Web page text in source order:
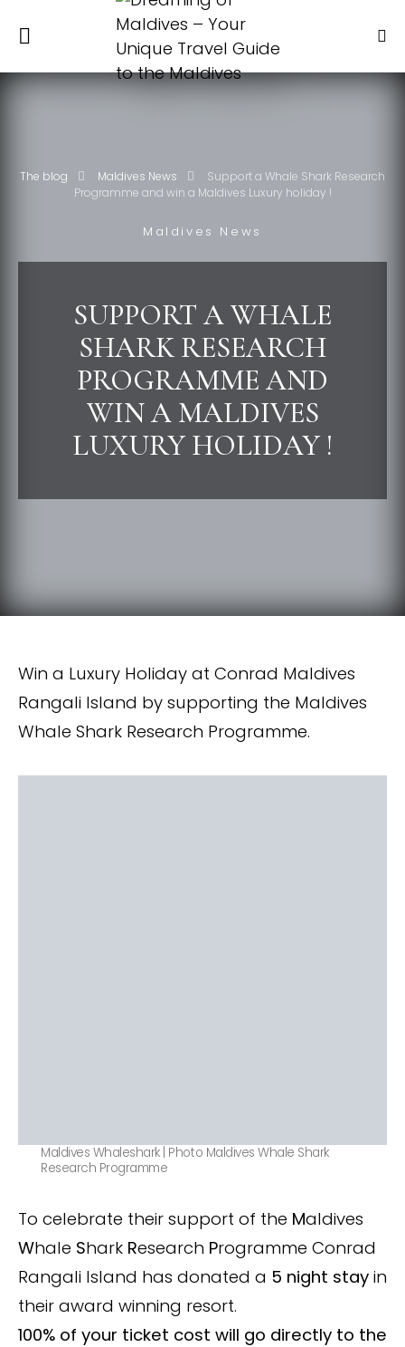
The blog Maldives News
Support a Whale Shark Research
Programme and win a Maldives Luxury holiday !
Maldives News
SUPPORT A WHALE
SHARK RESEARCH
PROGRAMME AND
WIN A MALDIVES
LUXURY HOLIDAY !
Win a Luxury Holiday at Conrad Maldives
Rangali Island by supporting the Maldives
Whale Shark Research Programme.
Maldives Whaleshark | Photo Maldives Whale Shark
Research Programme
To celebrate their support of the Maldives
Whale Shark Research Programme Conrad
Rangali Island has donated a 5 night stay in
their award winning resort.
100% of your ticket cost will go directly to the